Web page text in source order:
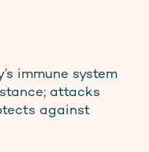
immune system
attacks
against